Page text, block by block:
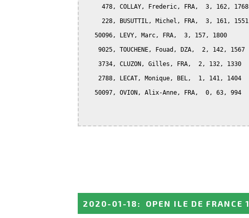
     478, COLLAY, Frederic, FRA,  3, 162, 1768
     228, BUSUTTIL, Michel, FRA,  3, 161, 1551
   50096, LEVY, Marc, FRA,  3, 157, 1800
    9025, TOUCHENE, Fouad, DZA,  2, 142, 1567
    3734, CLUZON, Gilles, FRA,  2, 132, 1330
    2788, LECAT, Monique, BEL,  1, 141, 1404
   50097, OVION, Alix-Anne, FRA,  0, 63, 994
2020-01-18 : OPEN ILE DE FRANCE 1